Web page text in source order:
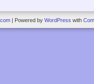
Powered by WordPress with